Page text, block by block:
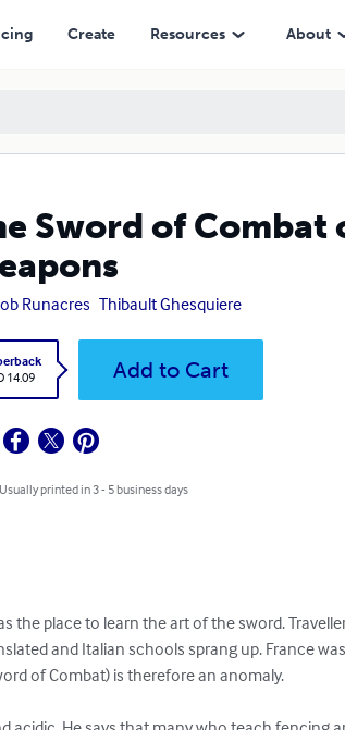
Create Resources About
Sword of Combat
Runacres Thibault Ghesquiere
14.09
Add to Cart
Usually printed in 3 - 5 business days
the place to learn the art of the sword.
and Italian schools sprang up. France
of Combat) is therefore an anomaly.